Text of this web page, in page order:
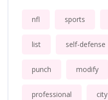
nfl sports
list self-defense
punch modify
professional city